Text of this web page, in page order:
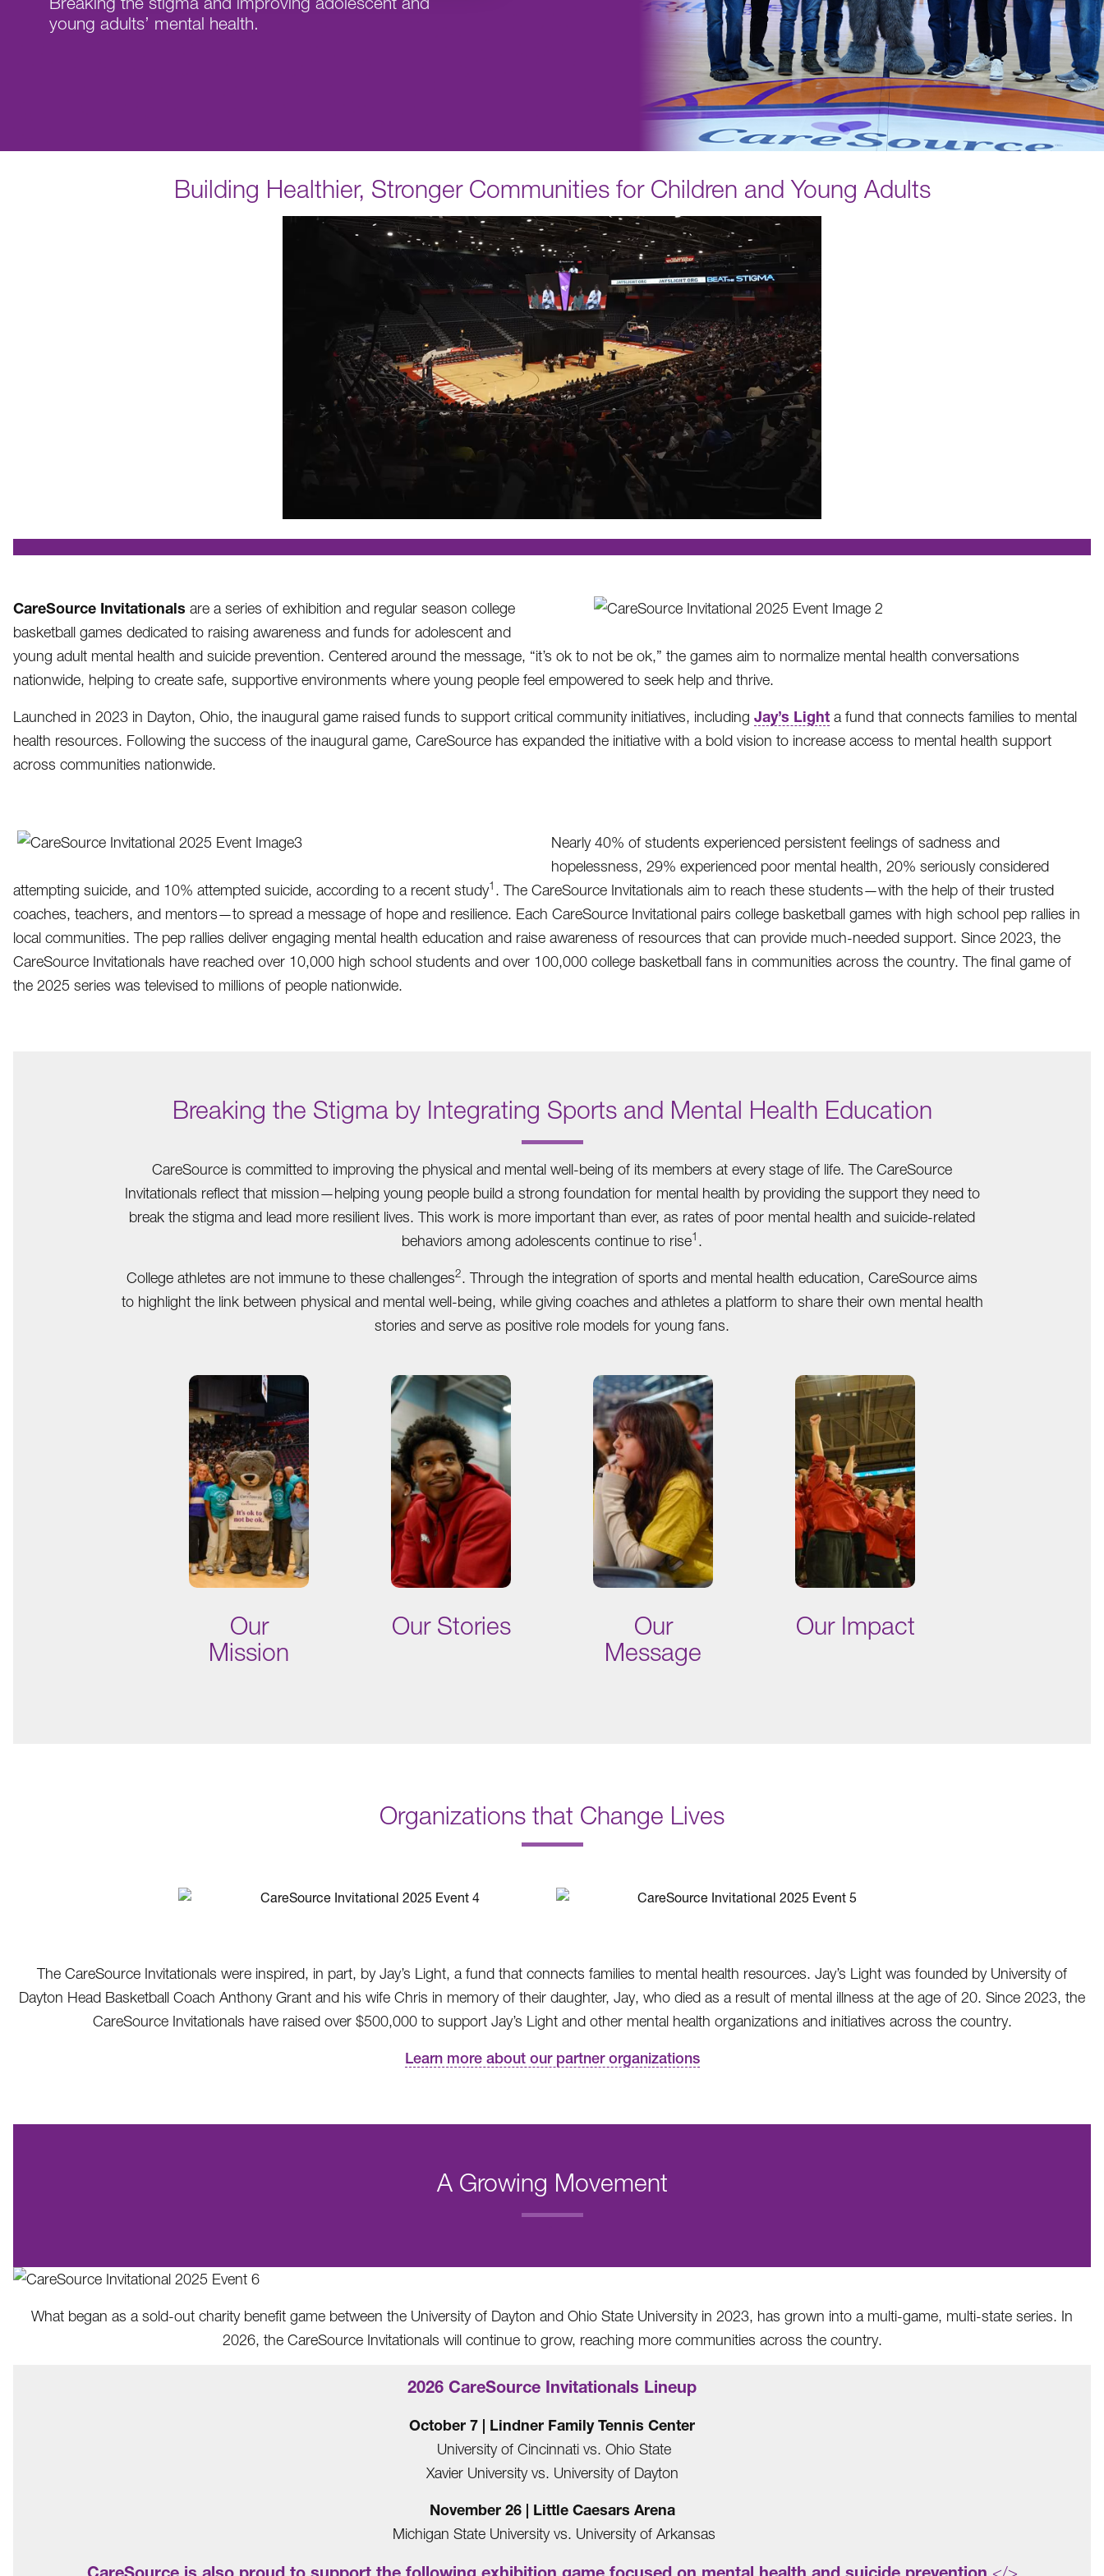
young adults’ mental health.
Building Healthier, Stronger Communities for Children and Young Adults
.
CareSource Invitationals are a series of exhibition and regular season college
basketball games dedicated to raising awareness and funds for adolescent and
young adult mental health and suicide prevention. Centered around the message, “it’s ok to not be ok,” the games aim to normalize mental health conversations
nationwide, helping to create safe, supportive environments where young people feel empowered to seek help and thrive.
Launched in 2023 in Dayton, Ohio, the inaugural game raised funds to support critical community initiatives, including Jay’s Light a fund that connects families to mental
health resources. Following the success of the inaugural game, CareSource has expanded the initiative with a bold vision to increase access to mental health support
across communities nationwide.
Nearly 40% of students experienced persistent feelings of sadness and
hopelessness, 29% experienced poor mental health, 20% seriously considered
attempting suicide, and 10% attempted suicide, according to a recent study1 . The CareSource Invitationals aim to reach these students—with the help of their trusted
coaches, teachers, and mentors—to spread a message of hope and resilience. Each CareSource Invitational pairs college basketball games with high school pep rallies in
local communities. The pep rallies deliver engaging mental health education and raise awareness of resources that can provide much-needed support. Since 2023, the
CareSource Invitationals have reached over 10,000 high school students and over 100,000 college basketball fans in communities across the country. The final game of
the 2025 series was televised to millions of people nationwide.
Breaking the Stigma by Integrating Sports and Mental Health Education
.
CareSource is committed to improving the physical and mental well-being of its members at every stage of life. The CareSource
Invitationals reflect that mission—helping young people build a strong foundation for mental health by providing the support they need to
break the stigma and lead more resilient lives. This work is more important than ever, as rates of poor mental health and suicide-related
behaviors among adolescents continue to rise1 .
College athletes are not immune to these challenges2. Through the integration of sports and mental health education, CareSource aims
to highlight the link between physical and mental well-being, while giving coaches and athletes a platform to share their own mental health
stories and serve as positive role models for young fans.
Our
Mission
Our Stories
Our
Message
Our Impact
Organizations that Change Lives
The CareSource Invitationals were inspired, in part, by Jay’s Light, a fund that connects families to mental health resources. Jay’s Light was founded by University of
Dayton Head Basketball Coach Anthony Grant and his wife Chris in memory of their daughter, Jay, who died as a result of mental illness at the age of 20. Since 2023, the
CareSource Invitationals have raised over $500,000 to support Jay’s Light and other mental health organizations and initiatives across the country.
Learn more about our partner organizations
A Growing Movement
What began as a sold-out charity benefit game between the University of Dayton and Ohio State University in 2023, has grown into a multi-game, multi-state series. In
2026, the CareSource Invitationals will continue to grow, reaching more communities across the country.
2026 CareSource Invitationals Lineup
October 7 | Lindner Family Tennis Center
University of Cincinnati vs. Ohio State
Xavier University vs. University of Dayton
November 26 | Little Caesars Arena
Michigan State University vs. University of Arkansas